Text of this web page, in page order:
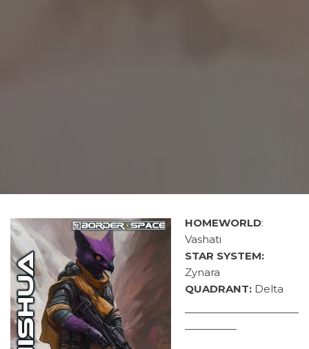
HOMEWORLD:
Vashati
STAR SYSTEM:
Zynara
QUADRANT: Delta
———————————
—————